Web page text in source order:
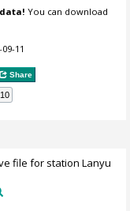
You can download
11
Share
10
file for station Lanyu